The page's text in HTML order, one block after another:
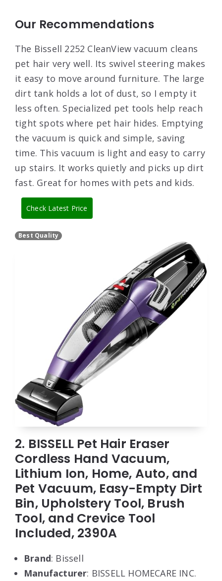
Our Recommendations
The Bissell 2252 CleanView vacuum cleans
pet hair very well. Its swivel steering makes
it easy to move around furniture. The large
dirt tank holds a lot of dust, so I empty it
less often. Specialized pet tools help reach
tight spots where pet hair hides. Emptying
the vacuum is quick and simple, saving
time. This vacuum is light and easy to carry
up stairs. It works quietly and picks up dirt
fast. Great for homes with pets and kids.
Check Latest Price
Best Quality
2. BISSELL Pet Hair Eraser
Cordless Hand Vacuum,
Lithium Ion, Home, Auto, and
Pet Vacuum, Easy-Empty Dirt
Bin, Upholstery Tool, Brush
Tool, and Crevice Tool
Included, 2390A
Brand: Bissell
Manufacturer: BISSELL HOMECARE INC.